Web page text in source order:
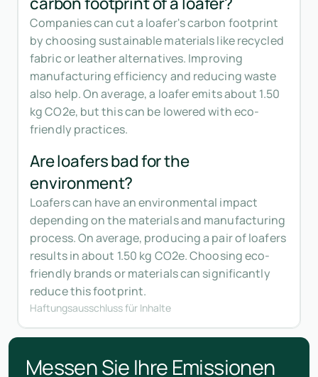
Companies can cut a loafer's carbon footprint
by choosing sustainable materials like recycled
fabric or leather alternatives. Improving
manufacturing efficiency and reducing waste
also help. On average, a loafer emits about 1.50
kg CO2e, but this can be lowered with eco-
friendly practices.
Are loafers bad for the
environment?
Loafers can have an environmental impact
depending on the materials and manufacturing
process. On average, producing a pair of loafers
results in about 1.50 kg CO2e. Choosing eco-
friendly brands or materials can significantly
reduce this footprint.
Haftungsausschluss für Inhalte
Messen Sie Ihre Emissionen